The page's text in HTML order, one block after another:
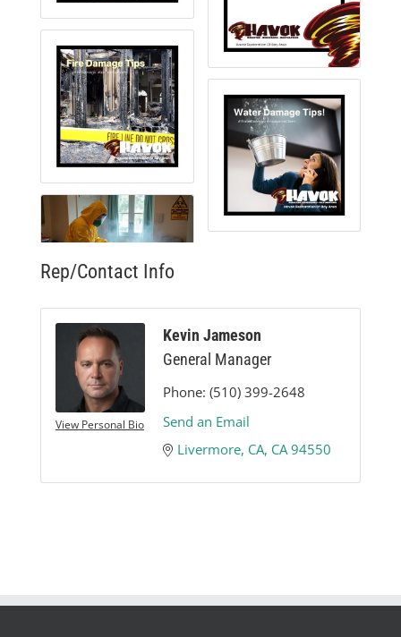
Rep/Contact Info
View Personal Bio
Kevin Jameson
General Manager
Phone: (510) 399-2648
Send an Email
Livermore, CA CA 94550